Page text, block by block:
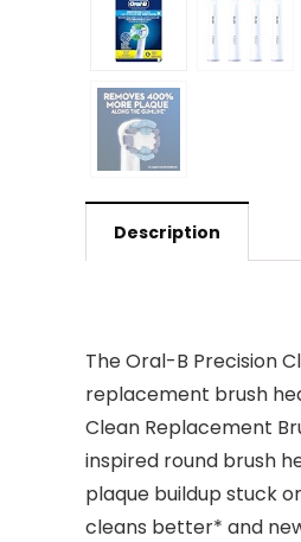
Description
The Oral-B Precision
replacement brush
Clean Replacement
inspired round brush
plaque buildup stuck
cleans better* and